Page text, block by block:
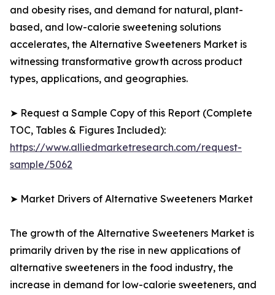
and obesity rises, and demand for natural, plant-
based, and low-calorie sweetening solutions
accelerates, the Alternative Sweeteners Market is
witnessing transformative growth across product
types, applications, and geographies.
➤ Request a Sample Copy of this Report (Complete
TOC, Tables & Figures Included):
https://www.alliedmarketresearch.com/request-
sample/5062
➤ Market Drivers of Alternative Sweeteners Market
The growth of the Alternative Sweeteners Market is
primarily driven by the rise in new applications of
alternative sweeteners in the food industry, the
increase in demand for low-calorie sweeteners, and